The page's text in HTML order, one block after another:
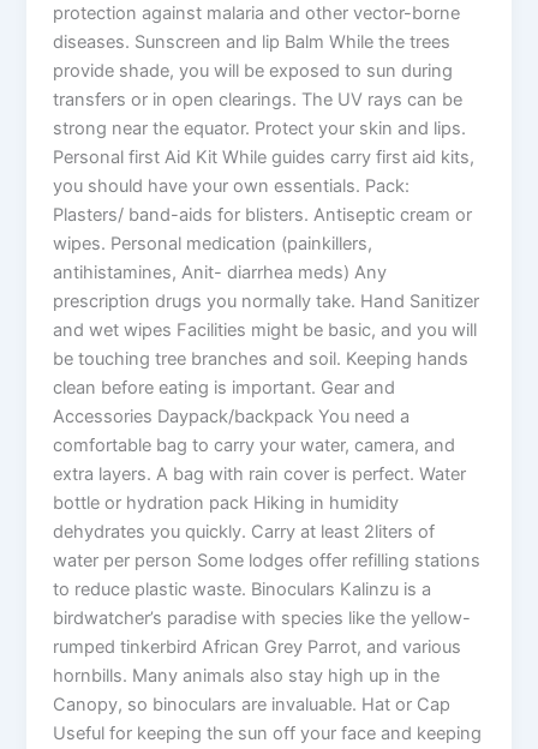
protection against malaria and other vector-borne
diseases. Sunscreen and lip Balm While the trees
provide shade, you will be exposed to sun during
transfers or in open clearings. The UV rays can be
strong near the equator. Protect your skin and lips.
Personal first Aid Kit While guides carry first aid kits,
you should have your own essentials. Pack:
Plasters/ band-aids for blisters. Antiseptic cream or
wipes. Personal medication (painkillers,
antihistamines, Anit- diarrhea meds) Any
prescription drugs you normally take. Hand Sanitizer
and wet wipes Facilities might be basic, and you will
be touching tree branches and soil. Keeping hands
clean before eating is important. Gear and
Accessories Daypack/backpack You need a
comfortable bag to carry your water, camera, and
extra layers. A bag with rain cover is perfect. Water
bottle or hydration pack Hiking in humidity
dehydrates you quickly. Carry at least 2liters of
water per person Some lodges offer refilling stations
to reduce plastic waste. Binoculars Kalinzu is a
birdwatcher’s paradise with species like the yellow-
rumped tinkerbird African Grey Parrot, and various
hornbills. Many animals also stay high up in the
Canopy, so binoculars are invaluable. Hat or Cap
Useful for keeping the sun off your face and keeping